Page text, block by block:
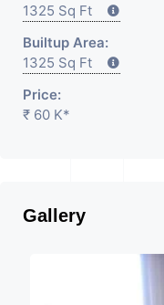
1325 Sq Ft
Builtup Area:
1325 Sq Ft
Price:
₹ 60 K*
Gallery